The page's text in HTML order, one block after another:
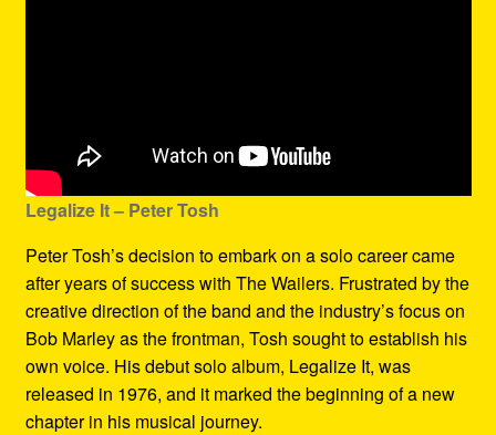
Legalize It – Peter Tosh
Peter Tosh’s decision to embark on a solo career came
after years of success with The Wailers. Frustrated by the
creative direction of the band and the industry’s focus on
Bob Marley as the frontman, Tosh sought to establish his
own voice. His debut solo album, Legalize It, was
released in 1976, and it marked the beginning of a new
chapter in his musical journey.